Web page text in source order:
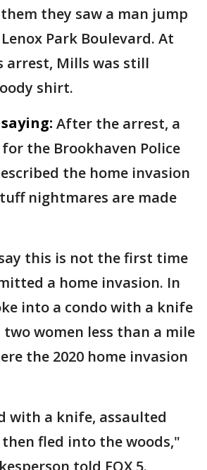
they saw a man jump
Park Boulevard. At
arrest, Mills was still
shirt.
After the arrest, a
the Brookhaven Police
the home invasion
nightmares are made
this is not the first time
a home invasion. In
into a condo with a knife
women less than a mile
the 2020 home invasion
with a knife, assaulted
fled into the woods,"